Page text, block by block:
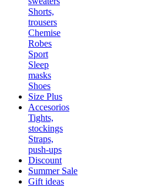
Shorts,
trousers
Chemise
Robes
Sport
Sleep
masks
Shoes
Size Plus
Accesorios
Tights,
stockings
Straps,
push-ups
Discount
Summer Sale
Gift ideas